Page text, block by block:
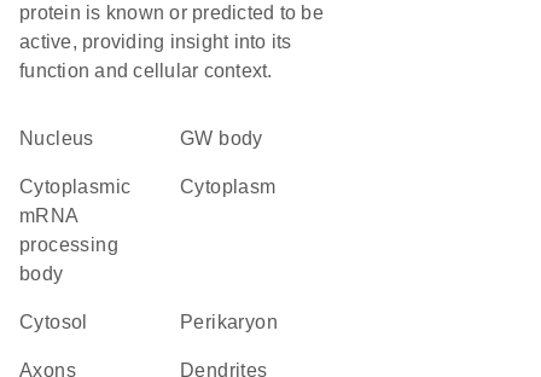
protein is known or predicted to be
active, providing insight into its
function and cellular context.
Nucleus GW body
cytoplasmic
mRNA
processing
body
Cytoplasm
cytosol perikaryon
axons dendrites